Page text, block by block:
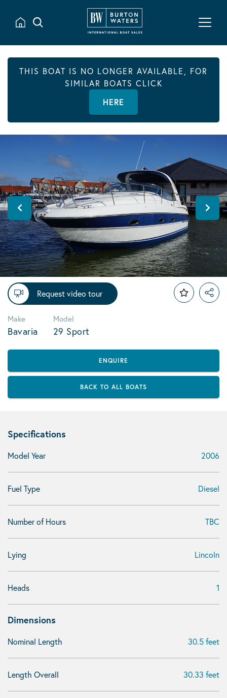
THIS BOAT IS NO LONGER AVAILABLE, FOR
SIMILAR BOATS CLICK
HERE
Request video tour
Make
Bavaria
Model
29 Sport
ENQUIRE
BACK TO ALL BOATS
Specifications
Model Year 2006
Fuel Type Diesel
Number of Hours TBC
Lying Lincoln
Heads 1
Dimensions
Nominal Length 30.5 feet
Length Overall 30.33 feet